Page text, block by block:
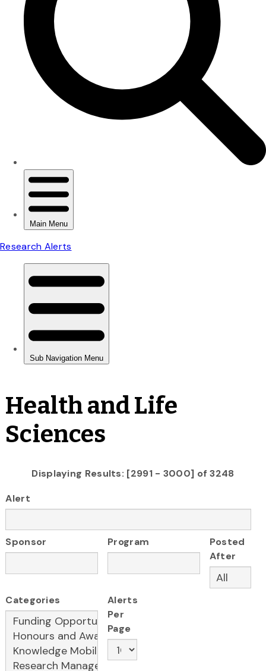
Health and Life
Sciences
Displaying Results: [2991 - 3000] of 3248
Alert
Sponsor Program
Posted
After
Categories
Alerts
Per
Page